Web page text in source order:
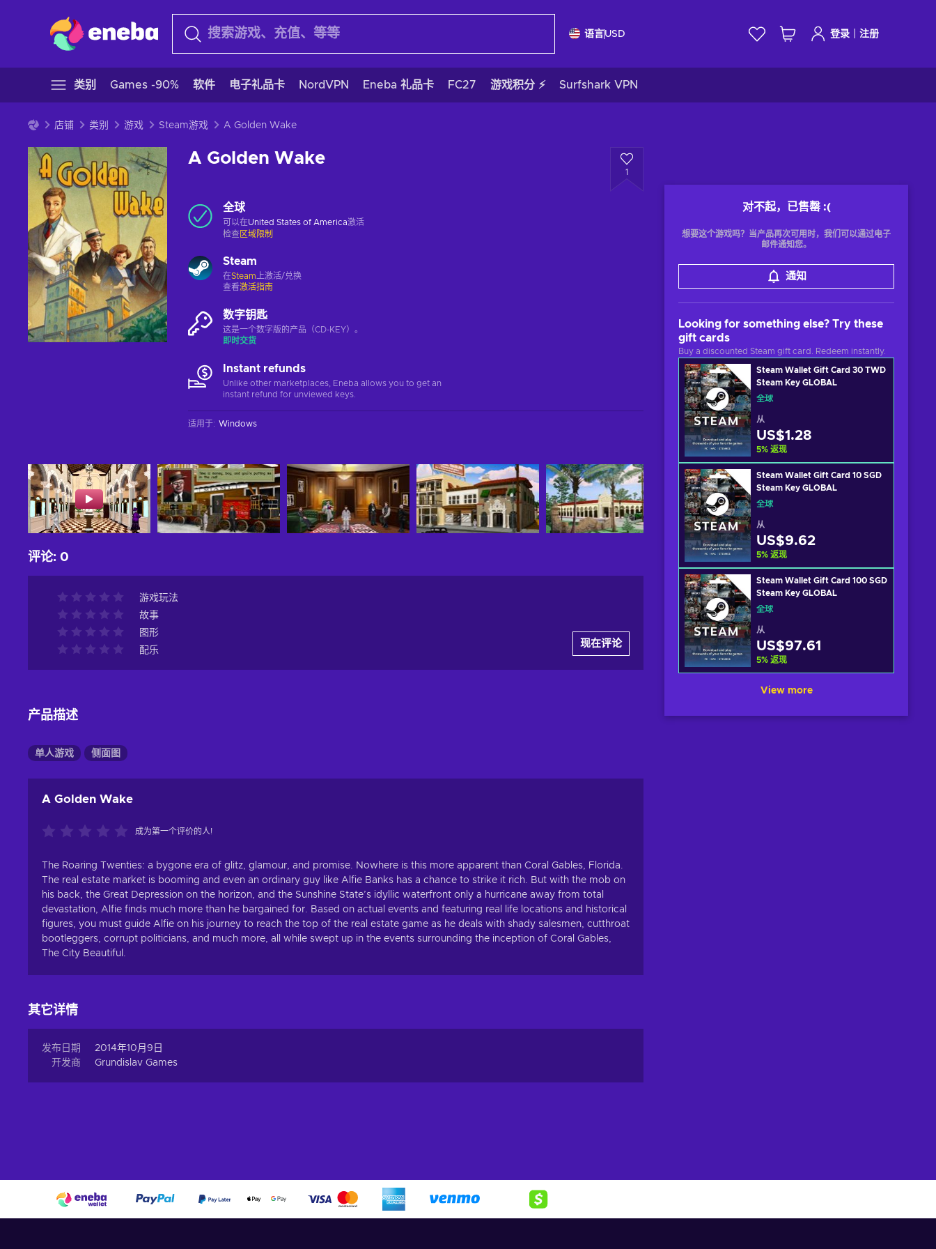
语言USD 登录 注册
类别 Games -90% 软件 电子礼品卡 NordVPN Eneba 礼品卡 FC27 游戏积分 ⚡ Surfshark VPN
店铺 类别 游戏 Steam游戏 A Golden Wake
A Golden Wake
1
对不起，已售罄 :(
想要这个游戏吗？当产品再次可用时，我们可以通过电子
邮件通知您。
通知
Looking for something else? Try these
gift cards
Buy a discounted Steam gift card. Redeem instantly.
Steam Wallet Gift Card 30 TWD
Steam Key GLOBAL
全球
从
US$1.28
5% 返现
Steam Wallet Gift Card 10 SGD
Steam Key GLOBAL
全球
从
US$9.62
5% 返现
Steam Wallet Gift Card 100 SGD
Steam Key GLOBAL
全球
从
US$97.61
5% 返现
View more
全球
可以在United States of America激活
检查 区域限制
Steam
在Steam 上激活/兑换
查看激活指南
数字钥匙
这是一个数字版的产品（CD-KEY）。
即时交货
Instant refunds
Unlike other marketplaces, Eneba allows you to get an
instant refund for unviewed keys.
适用于: Windows
评论: 0
游戏玩法
故事
图形
配乐
现在评论
产品描述
单人游戏 侧面图
A Golden Wake
成为第一个评价的人!
The Roaring Twenties: a bygone era of glitz, glamour, and promise. Nowhere is this more apparent than Coral Gables, Florida.
The real estate market is booming and even an ordinary guy like Alfie Banks has a chance to strike it rich. But with the mob on
his back, the Great Depression on the horizon, and the Sunshine State’s idyllic waterfront only a hurricane away from total
devastation, Alfie finds much more than he bargained for. Based on actual events and featuring real life locations and historical
figures, you must guide Alfie on his journey to reach the top of the real estate game as he deals with shady salesmen, cutthroat
bootleggers, corrupt politicians, and much more, all while swept up in the events surrounding the inception of Coral Gables,
The City Beautiful.
其它详情
发布日期
2014年10月9日
开发商
Grundislav Games